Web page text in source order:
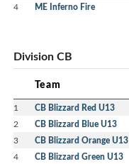
4 ME Inferno Fire
Division CB
Team
1 CB Blizzard Red U13
2 CB Blizzard Blue U13
3 CB Blizzard Orange U13
4 CB Blizzard Green U13